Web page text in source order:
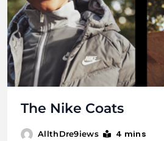
The Nike Coats
AllthDre9iews 4 mins